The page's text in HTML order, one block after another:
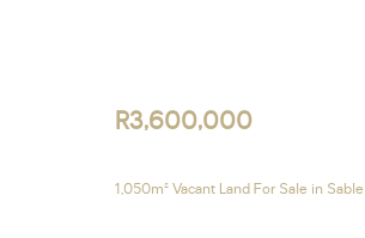
R3,600,000
1,050m² Vacant Land For Sale in